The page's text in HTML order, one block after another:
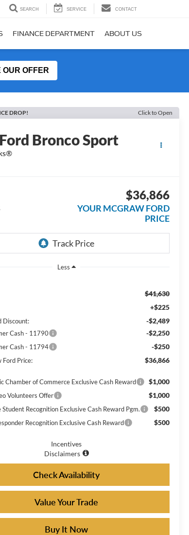
SEARCH SERVICE CONTACT
FINANCE DEPARTMENT ABOUT US
OUR OFFER
DROP! Click to Open
Ford Bronco Sport
$36,866
YOUR MCGRAW FORD
PRICE
Less
$41,630
+$225
Discount: -$2,489
Cash - 11790 -$2,250
Cash - 11794 -$250
Ford Price: $36,866
Chamber of Commerce Exclusive Cash Reward $1,000
Volunteers Offer $1,000
Recognition Exclusive Cash Reward Pgm. $500
Recognition Exclusive Cash Reward $500
Incentives
Disclaimers
Check Availability
Value Your Trade
Buy It Now